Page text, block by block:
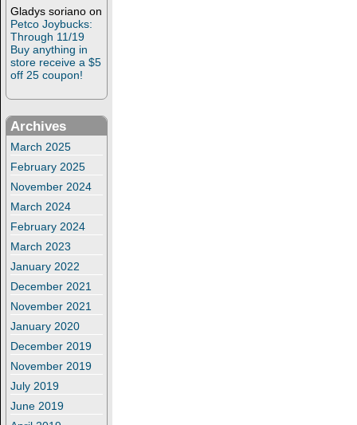
Gladys soriano on
Petco Joybucks:
Through 11/19
Buy anything in
store receive a $5
off 25 coupon!
Archives
March 2025
February 2025
November 2024
March 2024
February 2024
March 2023
January 2022
December 2021
November 2021
January 2020
December 2019
November 2019
July 2019
June 2019